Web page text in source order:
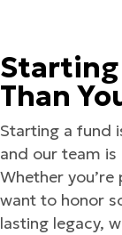
Starting
Than
Starting a fund
and our team is
Whether
want to honor
lasting legacy,